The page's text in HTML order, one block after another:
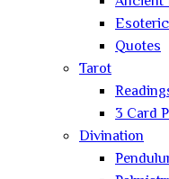
Esoteric
Quotes
Tarot
3 Card
Divination